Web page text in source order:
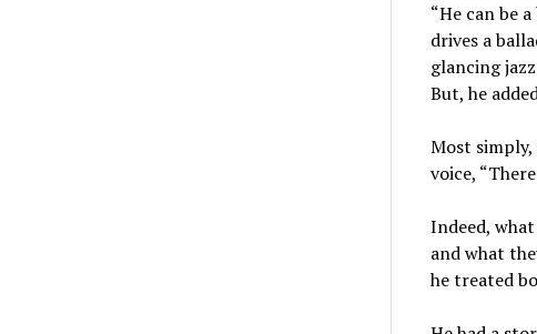
“He can be
drives a
glancing
But, he
Most
voice,
Indeed,
and what
he treated